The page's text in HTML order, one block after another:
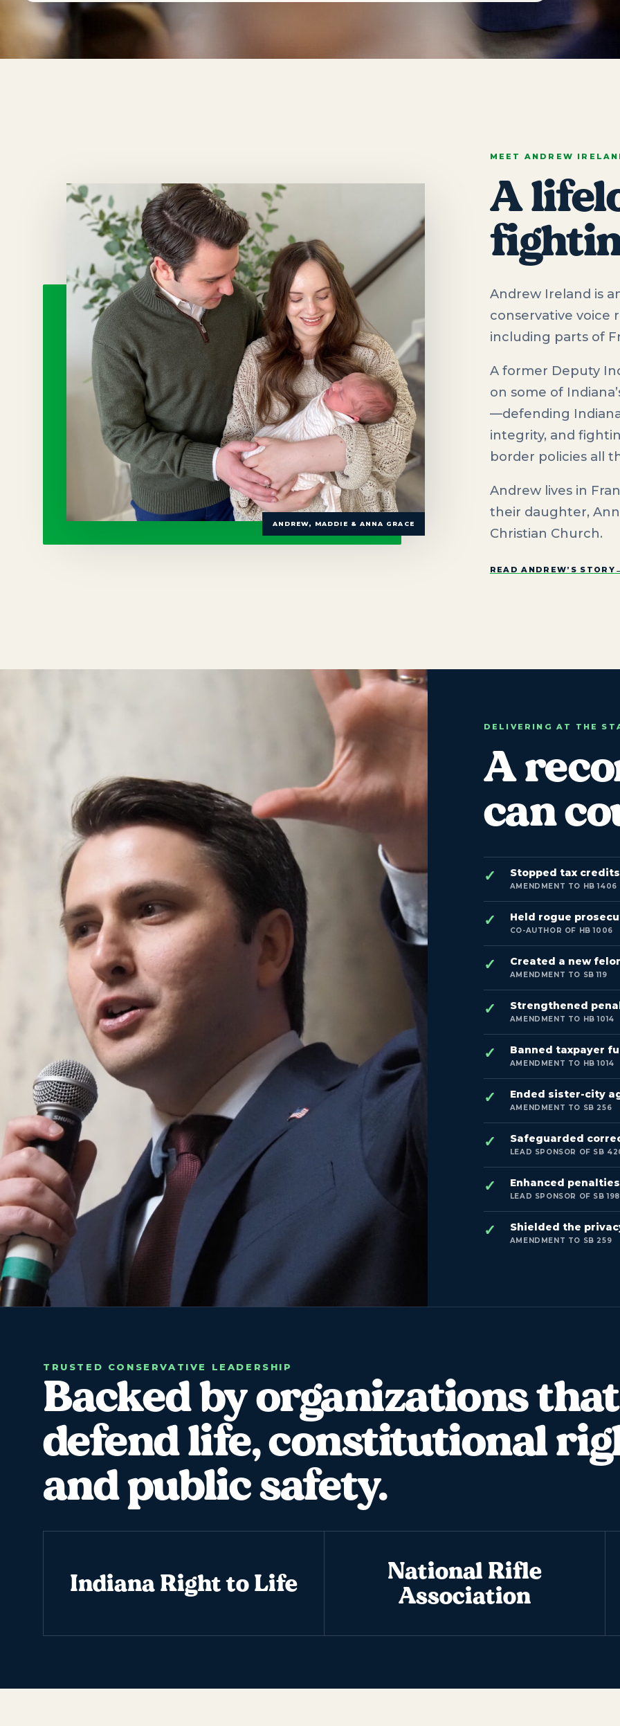
ANDREW, MADDIE & ANNA GRACE
MEET ANDREW
A
Andrew Ireland is
conservative voice
including parts of
A former Deputy
on some of
—defending
integrity, and
border policies all
Andrew lives in
their daughter,
Christian Church.
READ ANDREW’S STORY
DELIVERING AT THE
A
can
Stopped tax
AMENDMENT TO HB 1406
Held rogue
CO-AUTHOR OF HB 1006
Created a new
AMENDMENT TO SB 119
Strengthened
AMENDMENT TO HB 1014
Banned taxpayer
AMENDMENT TO HB 1014
Ended sister-city
AMENDMENT TO SB 256
Safeguarded
LEAD SPONSOR OF SB
Enhanced
LEAD SPONSOR OF SB 198
Shielded the
AMENDMENT TO SB 259
TRUSTED CONSERVATIVE LEADERSHIP
Backed by organizations that
defend life, constitutional
and public safety.
Indiana Right to Life
National Rifle
Association